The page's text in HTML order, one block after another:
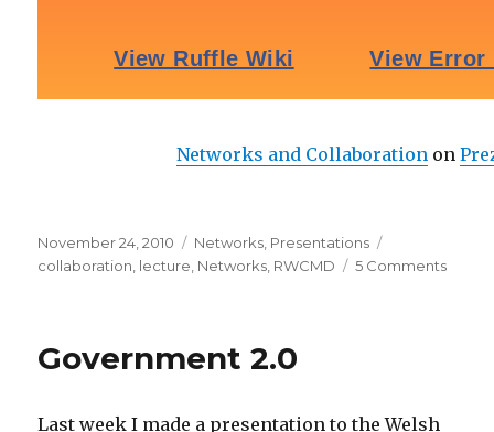
Networks and Collaborationon
Posted
on
November 24, 2010 Categories
Networks, Presentations
collaboration, lecture, Networks, RWCMD 5 Comments
Government 2.0
Last week I made a presentation to the Welsh